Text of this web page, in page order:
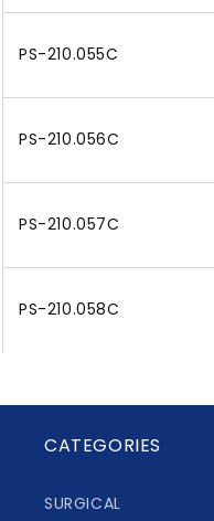
PS-210.055C
PS-210.056C
PS-210.057C
PS-210.058C
CATEGORIES
SURGICAL